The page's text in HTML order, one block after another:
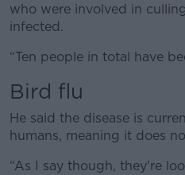
who were involved in
infected.
“Ten people in total have
Bird flu
He said the disease is
humans, meaning it does
“As I say though, they're